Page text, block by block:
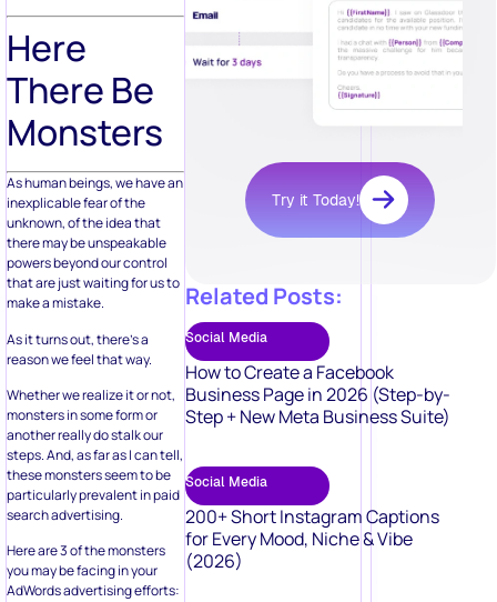
Here
There Be
Monsters
As human beings, we have an
inexplicable fear of the
unknown, of the idea that
there may be unspeakable
powers beyond our control
that are just waiting for us to
make a mistake.
As it turns out, there’s a
reason we feel that way.
Whether we realize it or not,
monsters in some form or
another really do stalk our
steps. And, as far as I can tell,
these monsters seem to be
particularly prevalent in paid
search advertising.
Here are 3 of the monsters
you may be facing in your
AdWords advertising efforts:
Try it Today!
Related Posts:
Social Media
How to Create a Facebook
Business Page in 2026 (Step-by-
Step + New Meta Business Suite)
Social Media
200+ Short Instagram Captions
for Every Mood, Niche & Vibe
(2026)